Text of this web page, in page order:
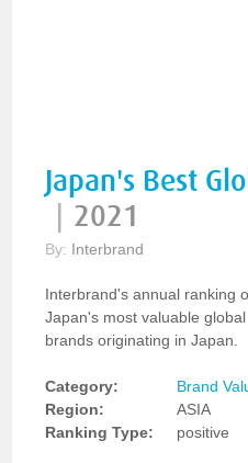
Japan's Best
2021
By: Interbrand
Interbrand's annual ranking
Japan's most valuable global
brands originating in Japan.
Category:
Brand
Region:
ASIA
Ranking Type:
positive